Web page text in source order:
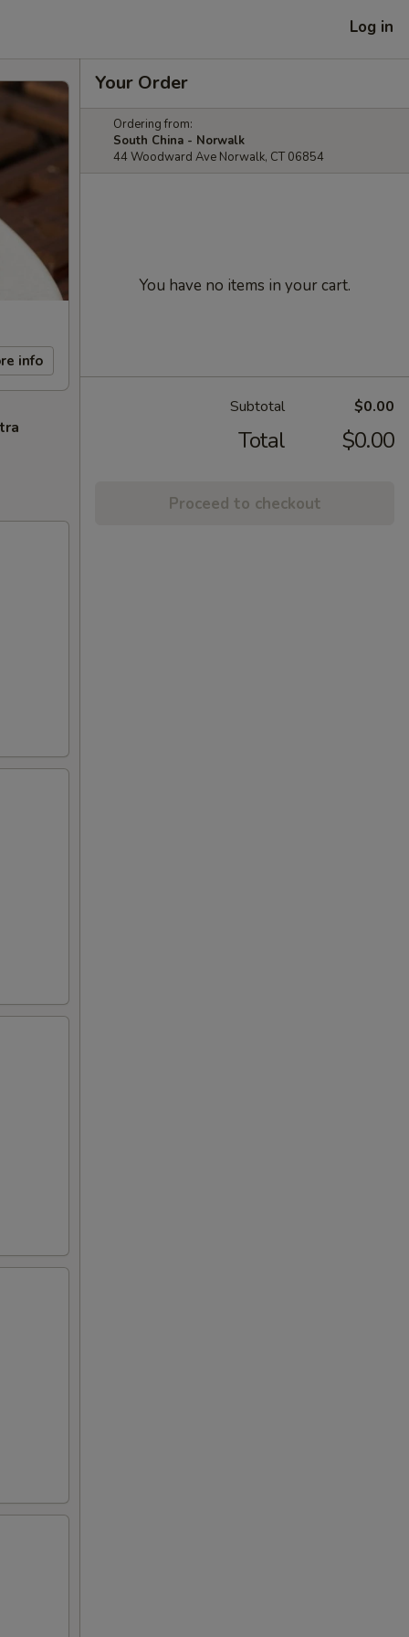
Log in
info
Your Order
Ordering from:
South China - Norwalk
44 Woodward Ave Norwalk, CT 06854
You have no items in your cart.
Subtotal $0.00
Total $0.00
Proceed to checkout